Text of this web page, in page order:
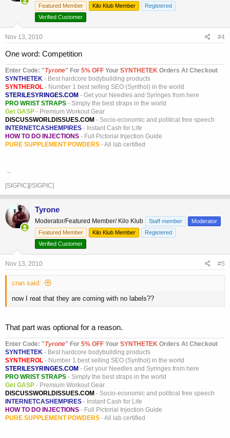
Featured Member
Kilo Klub Member
Registered
Verified Customer
Nov 13, 2010 #4
One word: Competition
Enter Code: "Tyrone" For 5% OFF Your SYNTHETEK Orders At Checkout
SYNTHETEK - Best hardcore bodybuilding products
SYNTHEROL - Number 1 best selling SEO (Synthol) in the world
STERILESYRINGES.COM - Get your Needles and Syringes from here
PRO WRIST STRAPS - Simply the best straps in the world
Get GASP - Premium Workout Gear
DISCUSSWORLDISSUES.COM - Socio-economic and political free speech
INTERNETCASHEMPIRES - Instant Cash for Life
HOW TO DO INJECTIONS - Full Pictorial Injection Guide
PURE SUPPLEMENT POWDERS - All lab certified
[SIGPIC][/SIGPIC]
Tyrone
Moderator/Featured Member/ Kilo Klub Staff member
Moderator
Featured Member
Kilo Klub Member
Registered
Verified Customer
Nov 13, 2010 #5
cran said:
now I reat that they are coming with no labels??
That part was optional for a reason.
Enter Code: "Tyrone" For 5% OFF Your SYNTHETEK Orders At Checkout
SYNTHETEK - Best hardcore bodybuilding products
SYNTHEROL - Number 1 best selling SEO (Synthol) in the world
STERILESYRINGES.COM - Get your Needles and Syringes from here
PRO WRIST STRAPS - Simply the best straps in the world
Get GASP - Premium Workout Gear
DISCUSSWORLDISSUES.COM - Socio-economic and political free speech
INTERNETCASHEMPIRES - Instant Cash for Life
HOW TO DO INJECTIONS - Full Pictorial Injection Guide
PURE SUPPLEMENT POWDERS - All lab certified